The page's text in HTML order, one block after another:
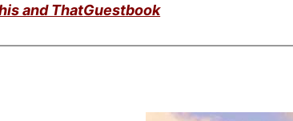
and ThatGuestbook